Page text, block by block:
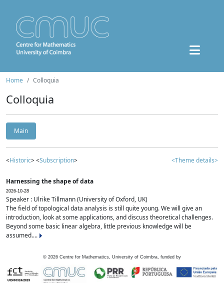
Home Colloquia
Colloquia
Main
<Historic> <Subscription> <Theme details>
Harnessing the shape of data
2026-10-28
Speaker : Ulrike Tillmann (University of Oxford, UK)
The field of topological data analysis is still quite young. We will give an
introduction, look at some applications, and discuss theoretical challenges.
Beyond some basic linear algebra, little previous knowledge will be
assumed....
© 2026 Centre for Mathematics, University of Coimbra, funded by